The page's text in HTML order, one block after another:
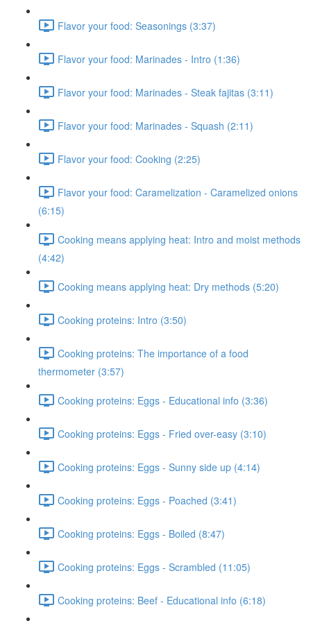
Flavor your food: Seasonings (3:37)
Flavor your food: Marinades - Intro (1:36)
Flavor your food: Marinades - Steak fajitas (3:11)
Flavor your food: Marinades - Squash (2:11)
Flavor your food: Cooking (2:25)
Flavor your food: Caramelization - Caramelized onions
(6:15)
Cooking means applying heat: Intro and moist methods
(4:42)
Cooking means applying heat: Dry methods (5:20)
Cooking proteins: Intro (3:50)
Cooking proteins: The importance of a food
thermometer (3:57)
Cooking proteins: Eggs - Educational info (3:36)
Cooking proteins: Eggs - Fried over-easy (3:10)
Cooking proteins: Eggs - Sunny side up (4:14)
Cooking proteins: Eggs - Poached (3:41)
Cooking proteins: Eggs - Boiled (8:47)
Cooking proteins: Eggs - Scrambled (11:05)
Cooking proteins: Beef - Educational info (6:18)